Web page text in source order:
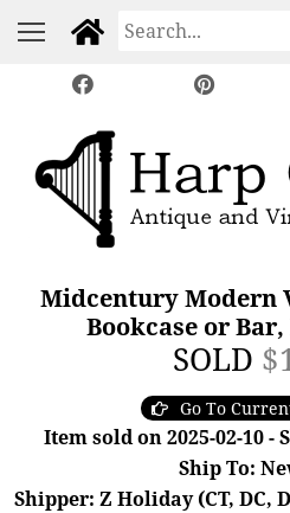
Midcentury Modern
Bookcase or Bar,
SOLD
Go To
Item sold on 2025-02-10 -
Ship To:
Shipper: Z Holiday (CT, DC,